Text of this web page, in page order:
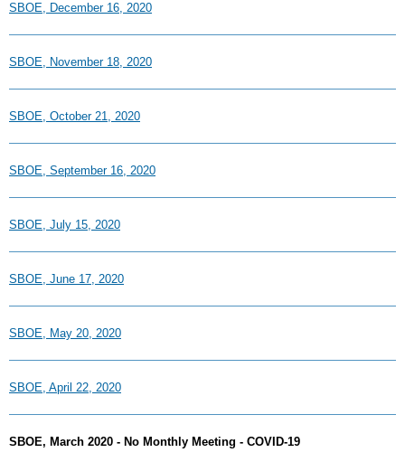
SBOE, December 16, 2020
SBOE, November 18, 2020
SBOE, October 21, 2020
SBOE, September 16, 2020
SBOE, July 15, 2020
SBOE, June 17, 2020
SBOE, May 20, 2020
SBOE, April 22, 2020
SBOE, March 2020 - No Monthly Meeting - COVID-19